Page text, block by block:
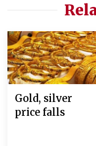
Gold, silver
price falls